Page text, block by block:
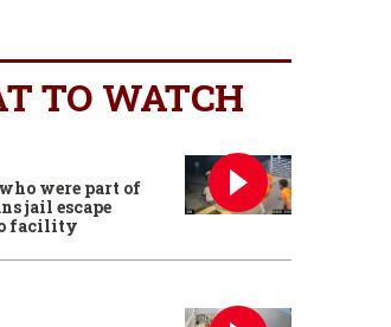
TO WATCH
were part of
jail escape
facility